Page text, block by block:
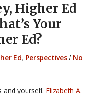
Higher Ed
Your
Ed?
Ed, Perspectives/ No
and yourself. Elizabeth A.